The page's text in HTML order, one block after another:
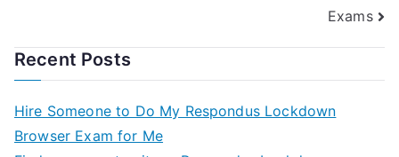
Exams
Recent Posts
Hire Someone to Do My Respondus Lockdown
Browser Exam for Me